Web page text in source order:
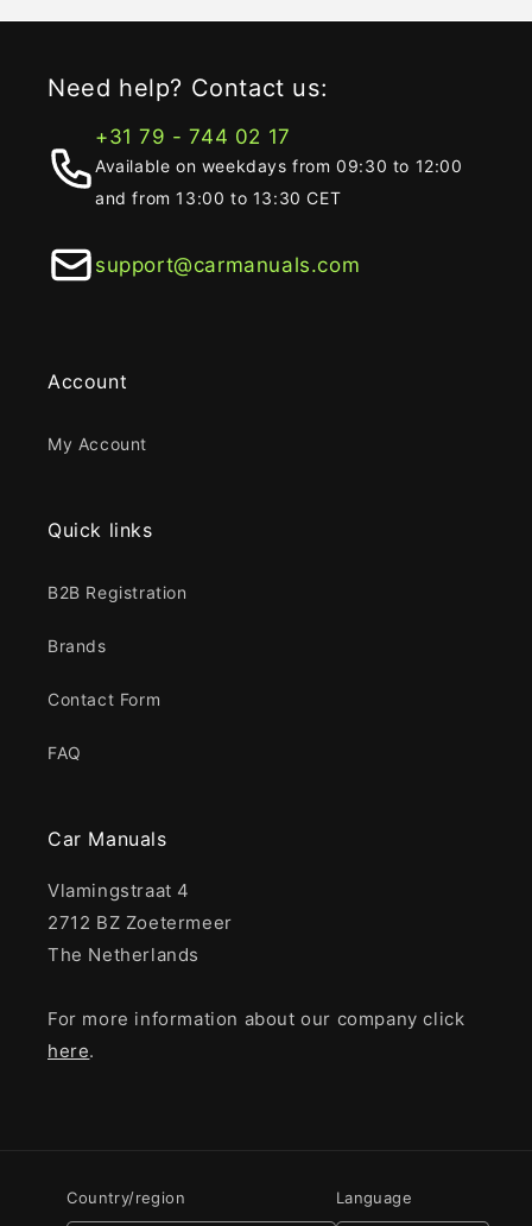
Need help? Contact us:
+31 79 - 744 02 17
Available on weekdays from 09:30 to 12:00
and from 13:00 to 13:30 CET
support@carmanuals.com
Account
My Account
Quick links
B2B Registration
Brands
Contact Form
FAQ
Car Manuals
Vlamingstraat 4
2712 BZ Zoetermeer
The Netherlands
For more information about our company click
here.
Country/region Language